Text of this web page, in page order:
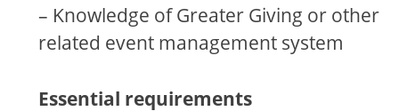
– Knowledge of Greater Giving or other
related event management system
Essential requirements